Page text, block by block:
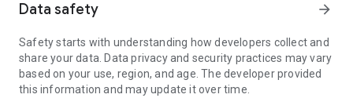
It's simple and free.
Data safety arrow_forward
Safety starts with understanding how developers collect and
share your data. Data privacy and security practices may vary
based on your use, region, and age. The developer provided
this information and may update it over time.